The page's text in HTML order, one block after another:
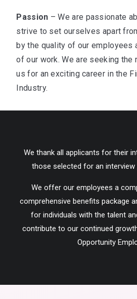
Passion – We are passionate
strive to set ourselves apart
by the quality of our employees
of our work. We are seeking the
us for an exciting career in the
Industry.
We thank all applicants for their
those selected for an interview
We offer our employees a
comprehensive benefits package
for individuals with the talent
contribute to our continued
Opportunity